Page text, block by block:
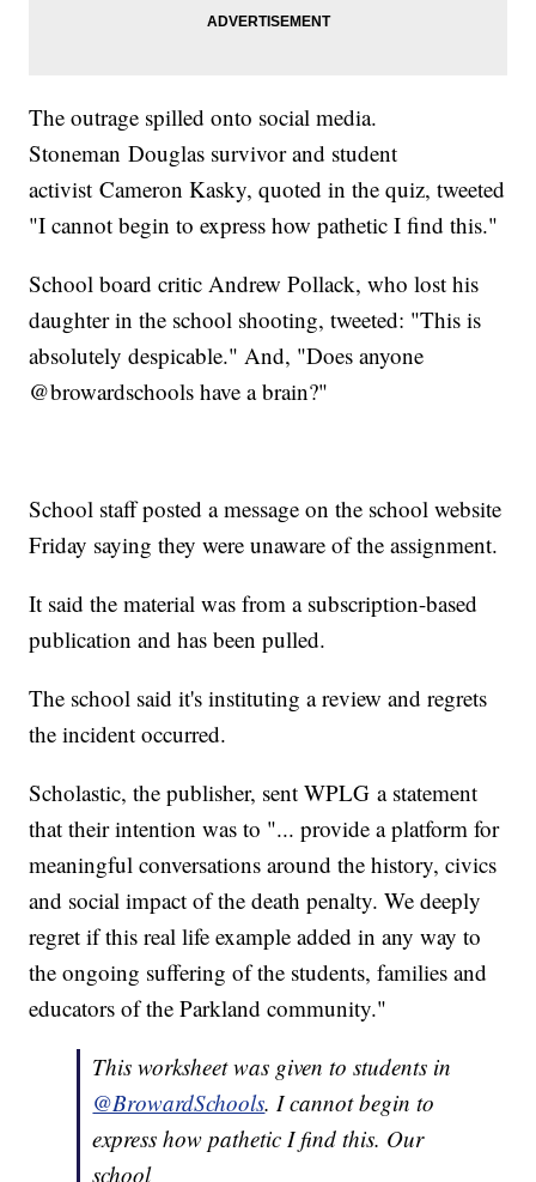
The outrage spilled onto social media.
Stoneman Douglas survivor and student
activist Cameron Kasky, quoted in the quiz, tweeted
"I cannot begin to express how pathetic I find this."
School board critic Andrew Pollack, who lost his
daughter in the school shooting, tweeted: "This is
absolutely despicable." And, "Does anyone
@browardschools have a brain?"
School staff posted a message on the school website
Friday saying they were unaware of the assignment.
It said the material was from a subscription-based
publication and has been pulled.
The school said it's instituting a review and regrets
the incident occurred.
Scholastic, the publisher, sent WPLG a statement
that their intention was to "... provide a platform for
meaningful conversations around the history, civics
and social impact of the death penalty. We deeply
regret if this real life example added in any way to
the ongoing suffering of the students, families and
educators of the Parkland community."
This worksheet was given to students in
@BrowardSchools. I cannot begin to
express how pathetic I find this. Our
school